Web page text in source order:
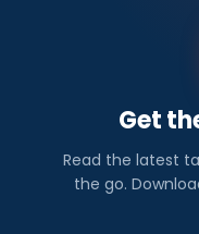
Get
Read the latest
the go.